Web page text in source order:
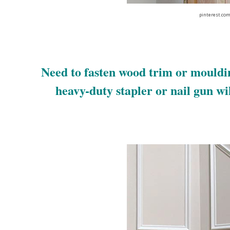
Need to fasten wood trim or
heavy-duty stapler or nail gun